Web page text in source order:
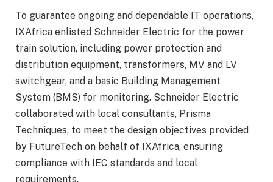
To guarantee ongoing and dependable IT operations,
IXAfrica enlisted Schneider Electric for the power
train solution, including power protection and
distribution equipment, transformers, MV and LV
switchgear, and a basic Building Management
System (BMS) for monitoring. Schneider Electric
collaborated with local consultants, Prisma
Techniques, to meet the design objectives provided
by FutureTech on behalf of IXAfrica, ensuring
compliance with IEC standards and local
requirements.